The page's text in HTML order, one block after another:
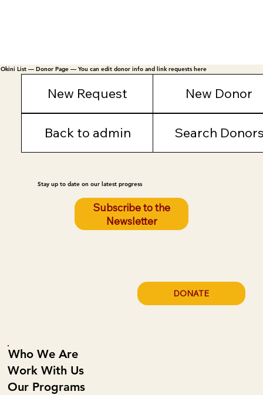
Okini List — Donor Page — You can edit donor info and link requests here
New Request New Donor
Back to admin Search
Stay up to date on our latest progress
Subscribe to the
Newsletter
Who We Are
Work With Us
Our Programs
DONATE